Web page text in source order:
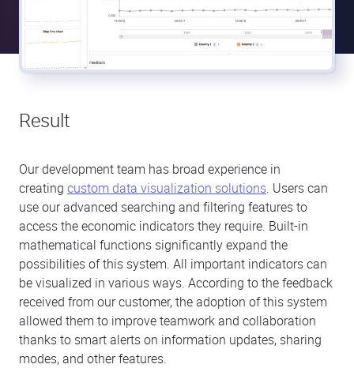
Result
Our development team has broad experience in
creating custom data visualization solutions. Users can
use our advanced searching and filtering features to
access the economic indicators they require. Built-in
mathematical functions significantly expand the
possibilities of this system. All important indicators can
be visualized in various ways. According to the feedback
received from our customer, the adoption of this system
allowed them to improve teamwork and collaboration
thanks to smart alerts on information updates, sharing
modes, and other features.